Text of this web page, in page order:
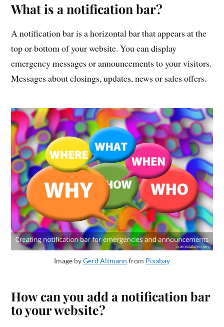
What is a notification bar?
A notification bar is a horizontal bar that appears at the
top or bottom of your website. You can display
emergency messages or announcements to your visitors.
Messages about closings, updates, news or sales offers.
Image byGerd Altmann from Pixabay
How can you add a notification bar
to your website?